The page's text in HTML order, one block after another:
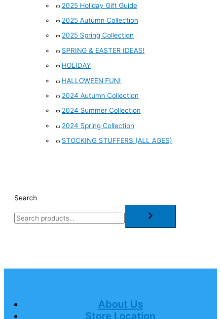
2025 Holiday Gift Guide
2025 Autumn Collection
2025 Spring Collection
SPRING & EASTER IDEAS!
HOLIDAY
HALLOWEEN FUN!
2024 Autumn Collection
2024 Summer Collection
2024 Spring Collection
STOCKING STUFFERS (ALL AGES)
Search
About Us
Store Location